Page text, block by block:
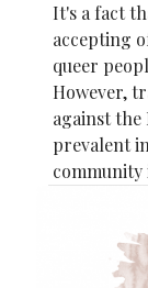
It's a fact
accepting
queer
However,
against the
prevalent
community